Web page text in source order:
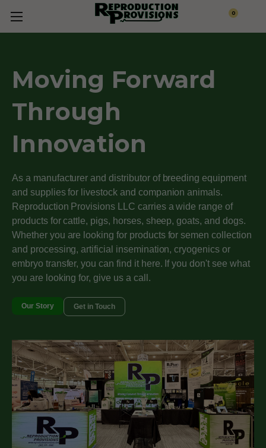
0
Moving Forward
Through
Innovation
As a manufacturer and distributor of breeding equipment
and supplies for livestock and companion animals.
Reproduction Provisions LLC carries a wide range of
products for cattle, pigs, horses, sheep, goats, and dogs.
Whether you are looking for products for semen collection
and processing, artificial insemination, cryogenics or
embryo transfer, you can find it here. If you don't see what
you are looking for, give us a call.
Our Story Get in Touch